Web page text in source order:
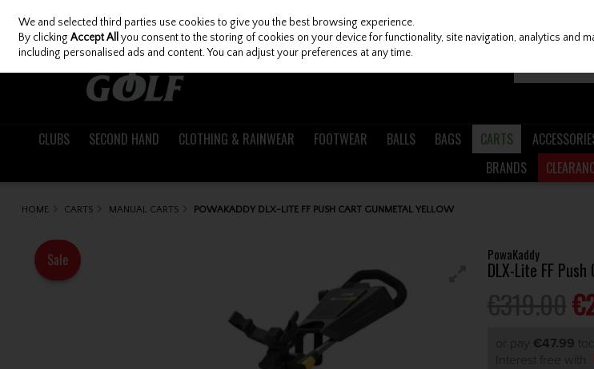
Skip to content
CLUBS SECOND HAND CLOTHING & RAINWEAR FOOTWEAR BALLS BAGS CARTS
BRANDS
HOME CARTS MANUAL CARTS POWAKADDY DLX-LITE FF PUSH CART GUNMETAL YELLOW
PowaKaddy
DLX-Lite FF
or pay €47.99
Interest free with
Sale
We and selected third parties use cookies to give you the best browsing experience.
By clickingAccept All you consent to the storing of cookies on your device for functionality, site navigation, analytics and
including personalised ads and content. You can adjust your preferences at any time.